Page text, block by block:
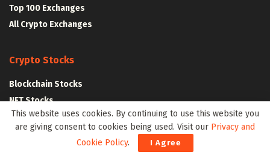
Top 100 Exchanges
All Crypto Exchanges
Crypto Stocks
Blockchain Stocks
NFT Stocks
Metaverse Stocks
Artificial Intelligence Stocks
This website uses cookies. By continuing to use this website you
are giving consent to cookies being used. Visit our Privacy and
Cookie Policy. I Agree